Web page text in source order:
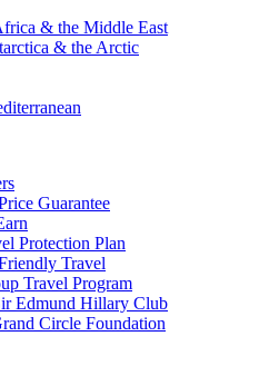
& the Middle East
& the Arctic
Guarantee
Protection Plan
Travel
Travel Program
Edmund Hillary Club
Circle Foundation